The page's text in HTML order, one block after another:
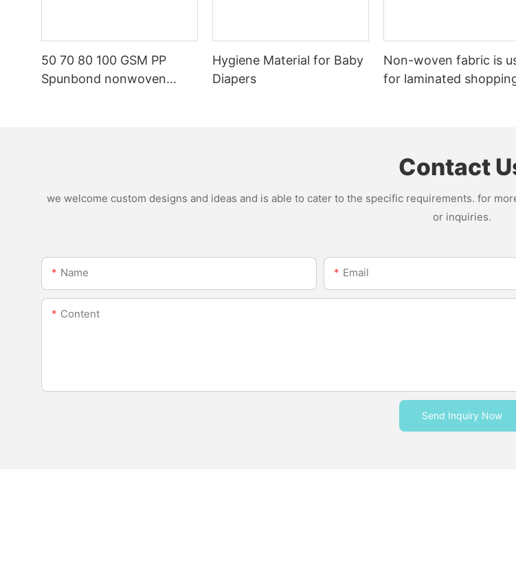
50 70 80 100 GSM PP
Spunbond nonwoven
Hygiene Material for Baby
Diapers
Non-woven fabric is
for laminated
Contact
we welcome custom designs and ideas and is able to cater to the specific requirements. for
or inquiries.
Name Email
Content
Send Inquiry Now